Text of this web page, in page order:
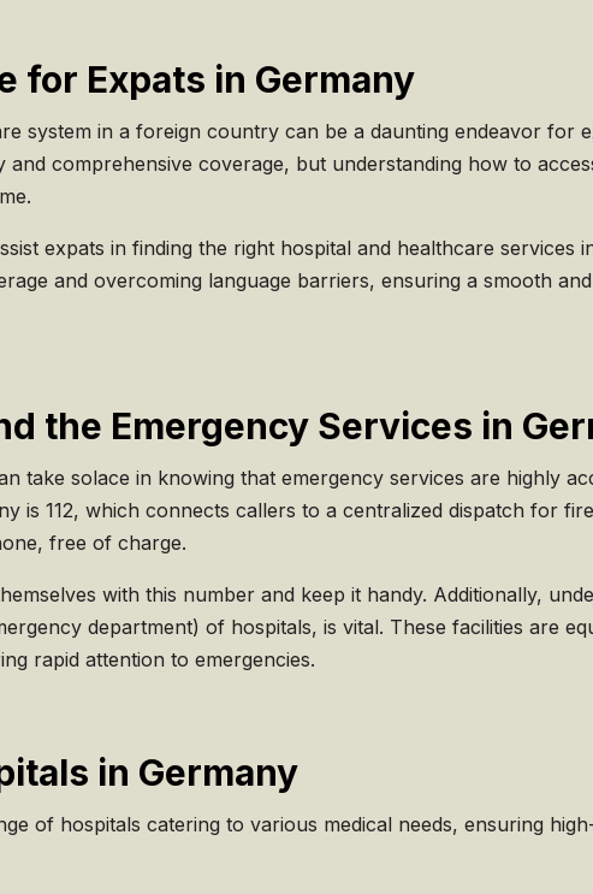
for Expats in Germany
system in a foreign country can be a daunting endeavor for
and comprehensive coverage, but understanding how to
expats in finding the right hospital and healthcare
and overcoming language barriers, ensuring a smooth
the Emergency Services in
take solace in knowing that emergency services are highly
is 112, which connects callers to a centralized dispatch for
free of charge.
with this number and keep it handy. Additionally,
department) of hospitals, is vital. These facilities are
rapid attention to emergencies.
in Germany
of hospitals catering to various medical needs, ensuring